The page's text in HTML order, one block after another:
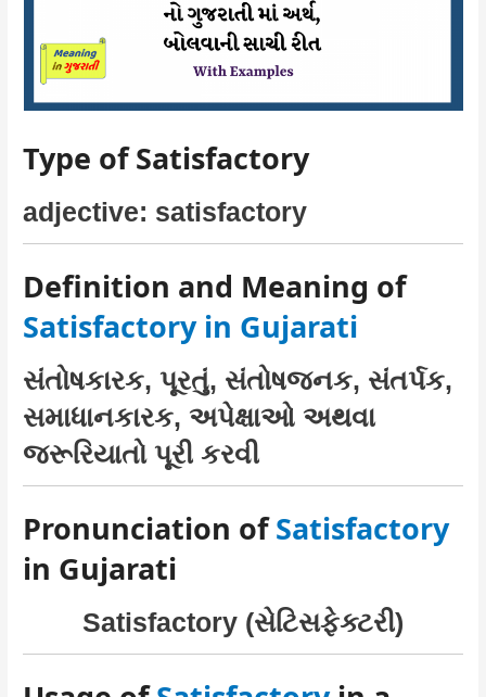
Type of Satisfactory
adjective: satisfactory
Definition and Meaning of
Satisfactory in Gujarati
સંતોષકારક, પૂરતું, સંતોષજનક, સંતર્પક,
સમાધાનકારક, અપેક્ષાઓ અથવા
જરૂરિયાતો પૂરી કરવી
Pronunciation ofSatisfactory
in Gujarati
Satisfactory (સેટિસફેક્ટરી)